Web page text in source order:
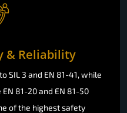
& Reliability
SIL 3 and EN 81-41, while
81-20 and EN 81-50
of the highest safety